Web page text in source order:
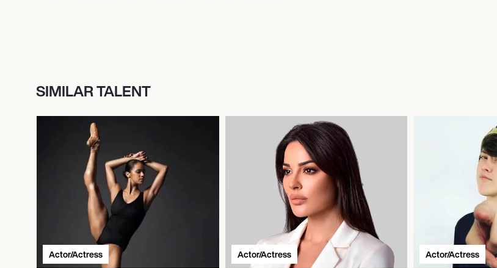
SIMILAR TALENT
Actor/Actress Actor/Actress Actor/Actress